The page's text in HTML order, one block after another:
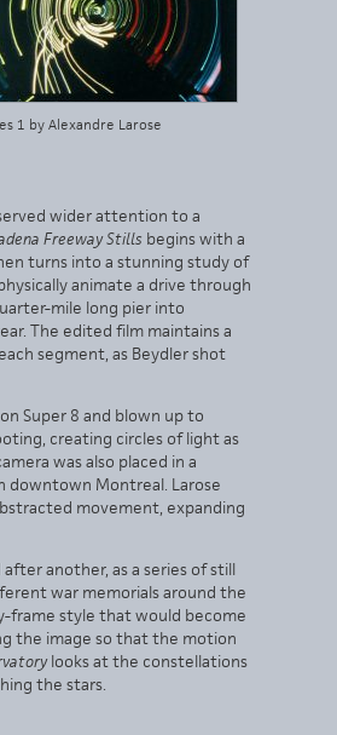
1 by Alexandre Larose
wider attention to a
Freeway Stills begins with a
turns into a stunning study of
animate a drive through
mile long pier into
The edited film maintains a
segment, as Beydler shot
Super 8 and blown up to
creating circles of light as
was also placed in a
downtown Montreal. Larose
movement, expanding
another, as a series of still
war memorials around the
frame style that would become
the image so that the motion
looks at the constellations
the stars.